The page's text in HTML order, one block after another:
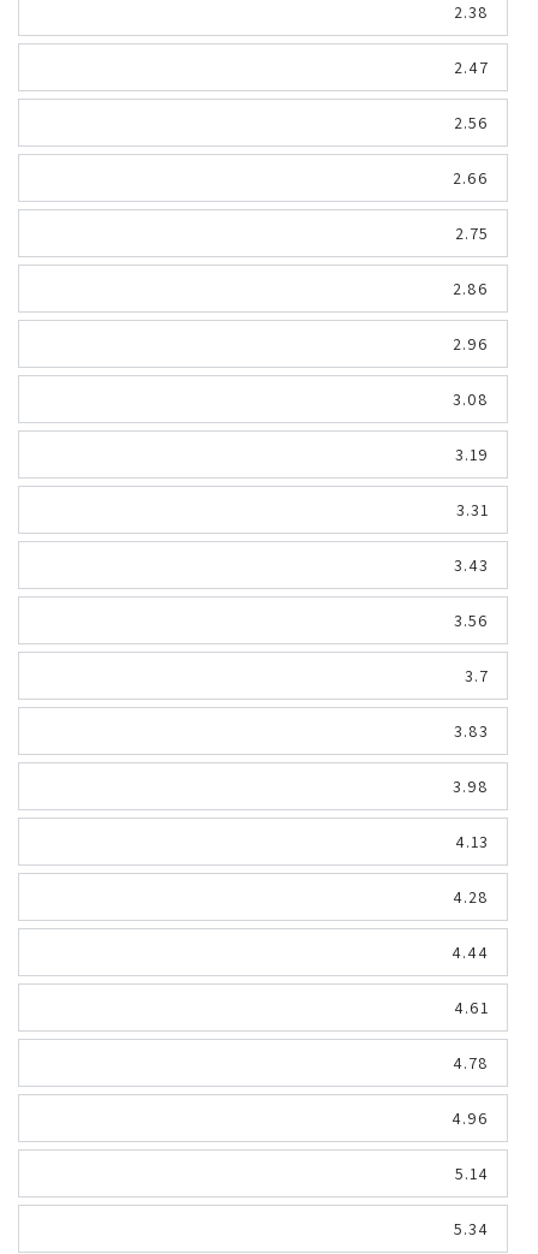
2.38
2.47
2.56
2.66
2.75
2.86
2.96
3.08
3.19
3.31
3.43
3.56
3.7
3.83
3.98
4.13
4.28
4.44
4.61
4.78
4.96
5.14
5.34